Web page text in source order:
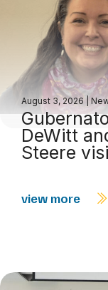
August 3, 2026
DeWitt
Steere
view more